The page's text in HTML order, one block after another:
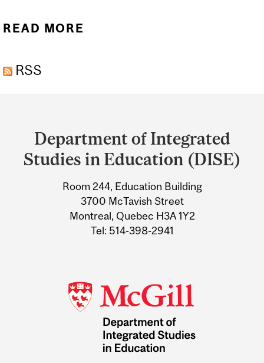
READ MORE
RSS
and
University
Information
Department of Integrated
Studies in Education (DISE)
Room 244, Education Building
3700 McTavish Street
Montreal, Quebec H3A 1Y2
Tel: 514-398-2941